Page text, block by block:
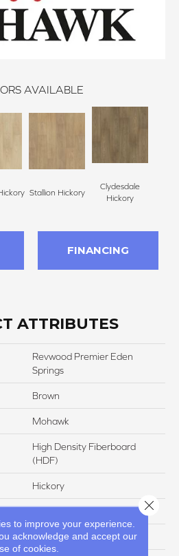
AVAILABLE
Stallion Hickory
Clydesdale
Hickory
FINANCING
ATTRIBUTES
Revwood Premier Eden
Springs
Brown
Mohawk
High Density Fiberboard
(HDF)
Hickory
GenuEdgeÂ®
to improve your experience.
acknowledge and accept our
of cookies.
Close